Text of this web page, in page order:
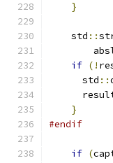
}
    std
::
if (!
      std
::
}
#endif
if (